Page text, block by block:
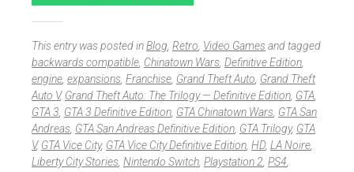
This entry was posted inBlog Retro Video Gamesand tagged
backwards compatible Chinatown Wars Definitive Edition
engine expansions Franchise Grand Theft Auto Grand Theft
Auto V, Grand Theft Auto: The Trilogy — Definitive Edition GTA
GTA 3 GTA 3 Definitive Edition GTA Chinatown Wars GTA San
Andreas GTA San Andreas Definitive Edition GTA Trilogy, GTA
V, GTA Vice City, GTA Vice City Definitive Edition HD, LA Noire
Liberty City Stories Nintendo Switch Playstation 2 PS4